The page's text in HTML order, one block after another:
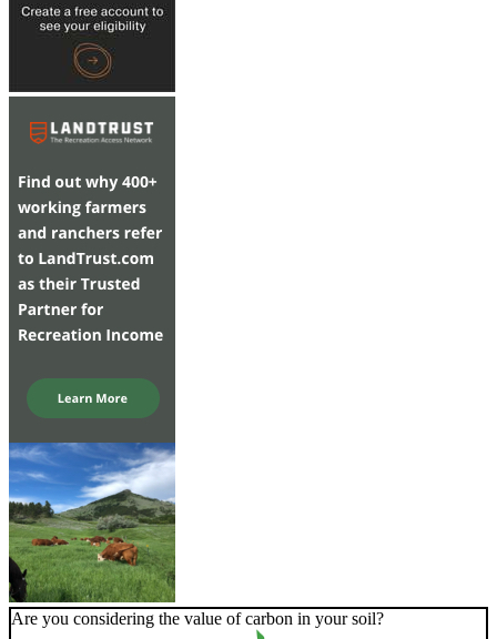
Are you considering the value of carbon in your soil?